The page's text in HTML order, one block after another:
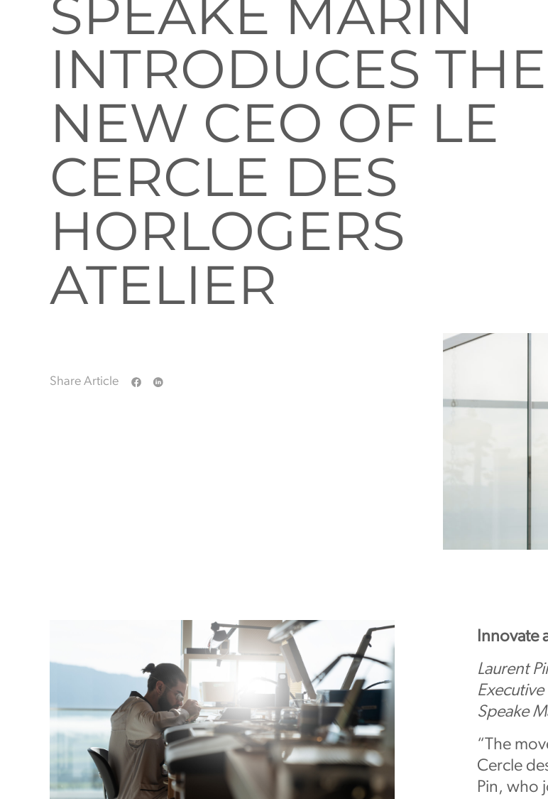
SPEAKE MARIN
INTRODUCES THE
NEW CEO OF LE
CERCLE DES
HORLOGERS
ATELIER
Share Article
Innovate
Laurent
Speake
“The
Cercle
Pin, who